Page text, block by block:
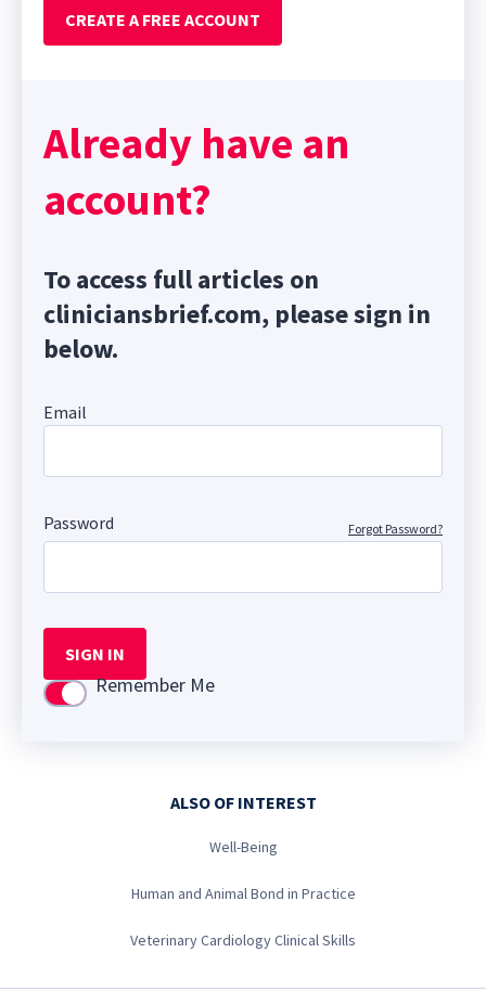
CREATE A FREE ACCOUNT
Already have an
account?
To access full articles on
cliniciansbrief.com, please sign in
below.
Email
Password Forgot Password?
SIGN IN
Use settingRemember Me
ALSO OF INTEREST
Well-Being
Human and Animal Bond in Practice
Veterinary Cardiology Clinical Skills